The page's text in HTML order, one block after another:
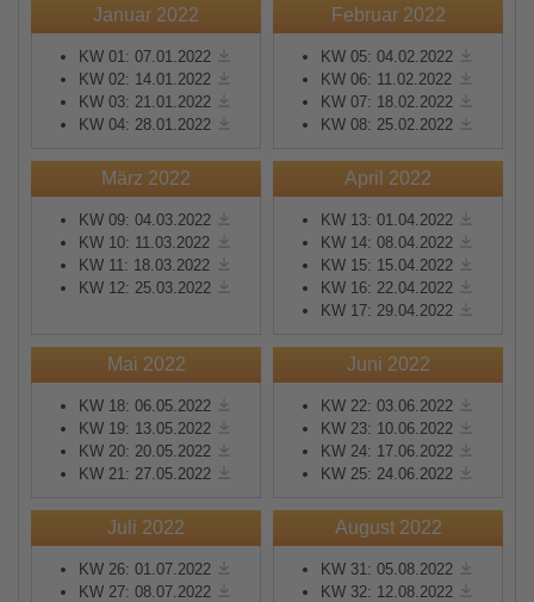
Januar 2022
KW 01: 07.01.2022
KW 02: 14.01.2022
KW 03: 21.01.2022
KW 04: 28.01.2022
Februar 2022
KW 05: 04.02.2022
KW 06: 11.02.2022
KW 07: 18.02.2022
KW 08: 25.02.2022
März 2022
KW 09: 04.03.2022
KW 10: 11.03.2022
KW 11: 18.03.2022
KW 12: 25.03.2022
April 2022
KW 13: 01.04.2022
KW 14: 08.04.2022
KW 15: 15.04.2022
KW 16: 22.04.2022
KW 17: 29.04.2022
Mai 2022
KW 18: 06.05.2022
KW 19: 13.05.2022
KW 20: 20.05.2022
KW 21: 27.05.2022
Juni 2022
KW 22: 03.06.2022
KW 23: 10.06.2022
KW 24: 17.06.2022
KW 25: 24.06.2022
Juli 2022
KW 26: 01.07.2022
KW 27: 08.07.2022
August 2022
KW 31: 05.08.2022
KW 32: 12.08.2022